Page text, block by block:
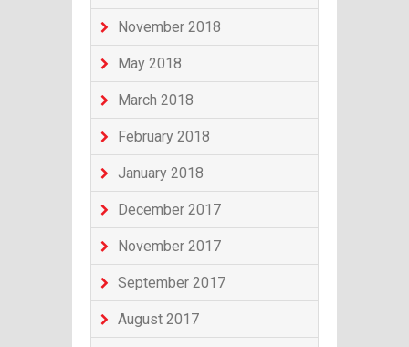
November 2018
May 2018
March 2018
February 2018
January 2018
December 2017
November 2017
September 2017
August 2017